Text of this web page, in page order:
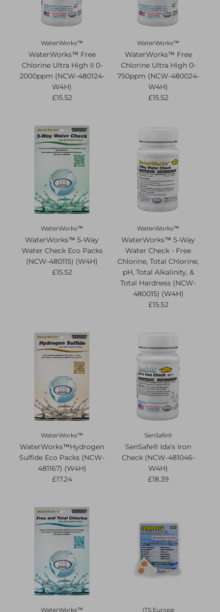
WaterWorks™
WaterWorks™ Free
Chlorine Ultra High II 0-
2000ppm (NCW-480124-
W4H)
£15.52
WaterWorks™
WaterWorks™ Free
Chlorine Ultra High 0-
750ppm (NCW-480024-
W4H)
£15.52
WaterWorks™
WaterWorks™ 5-Way
Water Check Eco Packs
(NCW-480115) (W4H)
£15.52
WaterWorks™
WaterWorks™ 5-Way
Water Check - Free
Chlorine, Total Chlorine,
pH, Total Alkalinity, &
Total Hardness (NCW-
480015) (W4H)
£15.52
WaterWorks™
WaterWorks™Hydrogen
Sulfide Eco Packs (NCW-
481167) (W4H)
£17.24
SenSafe®
SenSafe® Ida's Iron
Check (NCW-481046-
W4H)
£18.39
WaterWorks™ ITS Europe